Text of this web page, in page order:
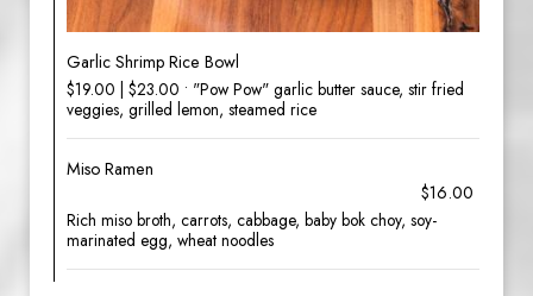
Garlic Shrimp Rice Bowl
$19.00 | $23.00 • "Pow Pow" garlic butter sauce, stir fried
veggies, grilled lemon, steamed rice
Miso Ramen
$16.00
Rich miso broth, carrots, cabbage, baby bok choy, soy-
marinated egg, wheat noodles